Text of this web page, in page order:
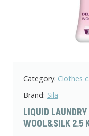
Category: Clothes
Brand: Sila
LIQUID
WOOL&SILK 2.5